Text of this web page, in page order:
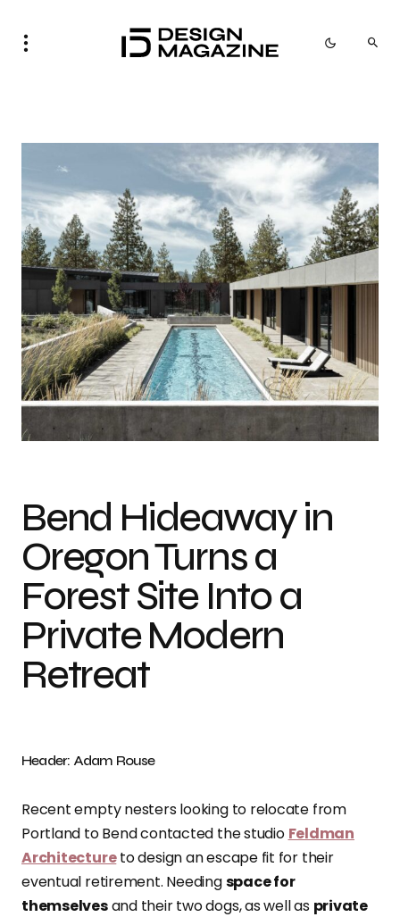
Photo credit: Adam Rouse
Bend Hideaway in
Oregon Turns a
Forest Site Into a
Private Modern
Retreat
Header: Adam Rouse
Recent empty nesters looking to relocate from
Portland to Bend contacted the studio Feldman
Architectureto design an escape fit for their
eventual retirement. Needingspace for
themselvesand their two dogs, as well as private